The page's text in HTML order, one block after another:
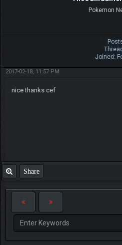
Pokemon
Joined:
2017-02-18, 11:57 PM
nice thanks cef
Share